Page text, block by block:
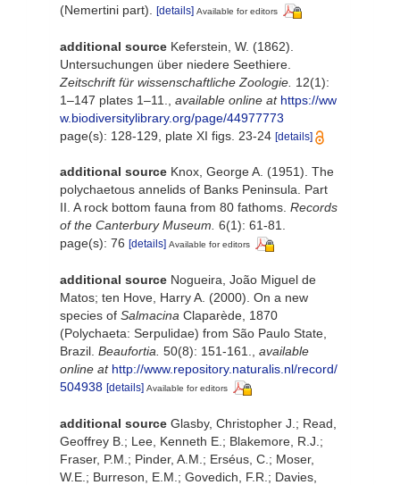
(Nemertini part).
[details] Available for editors
additional source Keferstein, W. (1862).
Untersuchungen über niedere Seethiere.
Zeitschrift für wissenschaftliche Zoologie. 12(1):
1–147 plates 1–11.
available online at https://ww
w.biodiversitylibrary.org/page/44977773
page(s): 128-129, plate XI figs. 23-24 [details]
additional source Knox, George A. (1951). The
polychaetous annelids of Banks Peninsula. Part
II. A rock bottom fauna from 80 fathoms. Records
of the Canterbury Museum. 6(1): 61-81.
page(s): 76 [details] Available for editors
additional source Nogueira, João Miguel de
Matos; ten Hove, Harry A. (2000). On a new
species of Salmacina Claparède, 1870
(Polychaeta: Serpulidae) from São Paulo State,
Brazil. Beaufortia. 50(8): 151-161.
available
online at http://www.repository.naturalis.nl/record/
504938 [details] Available for editors
additional source Glasby, Christopher J.; Read,
Geoffrey B.; Lee, Kenneth E.; Blakemore, R.J.;
Fraser, P.M.; Pinder, A.M.; Erséus, C.; Moser,
W.E.; Burreson, E.M.; Govedich, F.R.; Davies,